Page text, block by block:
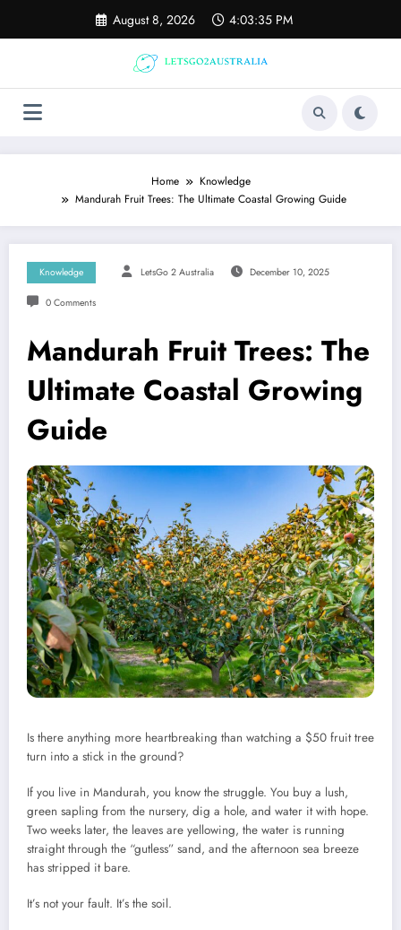
content
August 8, 2026 4:03:36 PM
Home
Knowledge
Mandurah Fruit Trees: The Ultimate Coastal Growing Guide
Knowledge LetsGo 2 Australia December 10, 2025
0 Comments
Mandurah Fruit Trees: The
Ultimate Coastal Growing
Guide
Is there anything more heartbreaking than watching a $50 fruit tree
turn into a stick in the ground?
If you live in Mandurah, you know the struggle. You buy a lush,
green sapling from the nursery, dig a hole, and water it with hope.
Two weeks later, the leaves are yellowing, the water is running
straight through the “gutless” sand, and the afternoon sea breeze
has stripped it bare.
It’s not your fault. It’s the soil.